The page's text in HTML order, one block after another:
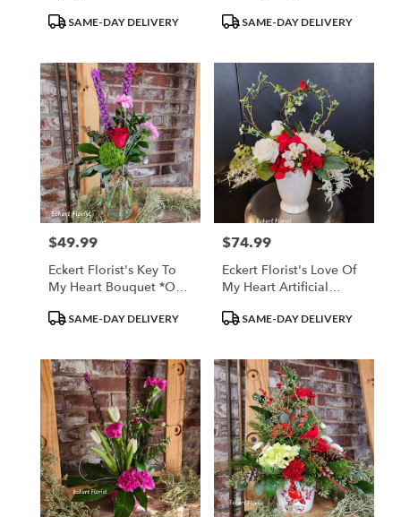
ProductSAME-DAY DELIVERY
ProductSAME-DAY DELIVERY
Price:
$49.99
Eckert Florist's Key To
My Heart Bouquet *Our
ProductSAME-DAY DELIVERY
Price:
$74.99
Eckert Florist's Love Of
My Heart Artificial
Delivery Only
ProductSAME-DAY DELIVERY